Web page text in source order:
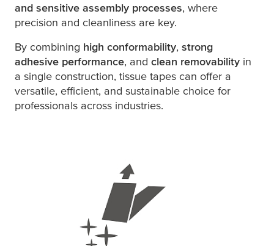
and sensitive assembly processes, where
precision and cleanliness are key.
By combining high conformability, strong
adhesive performance, and clean removability in
a single construction, tissue tapes can offer a
versatile, efficient, and sustainable choice for
professionals across industries.